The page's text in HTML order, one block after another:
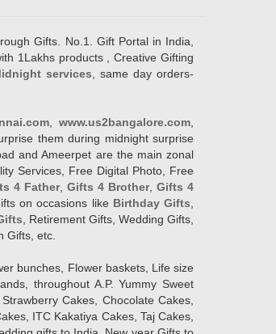
Gifts. No.1. Gift Portal in India,
1Lakhs products , Creative Gifting
services , same day orders-
,www.us2bangalore.com
them during midnight surprise
and Ameerpet are the main zonal
Services, Free Digital Photo, Free
4 Father, Gifts 4 Brother, Gifts 4
on occasions like Birthday Gifts
, Retirement Gifts, Wedding Gifts,
Gifts, etc.
bunches, Flower baskets, Life size
throughout A.P. Yummy Sweet
Cakes, Chocolate Cakes,
ITC Kakatiya Cakes, Taj Cakes,